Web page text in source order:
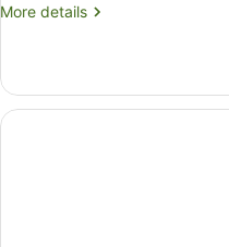
More details
More
Double
Room
(Supérieur)